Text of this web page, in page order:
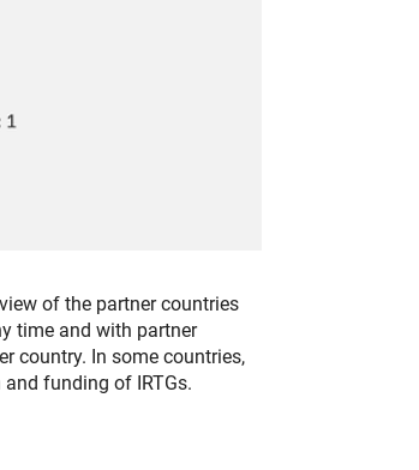
of the partner countries
time and with partner
country. In some countries,
funding of IRTGs.